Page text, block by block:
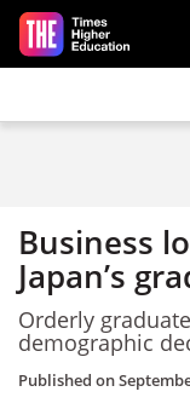
Skip to main content
Business
Japan’s
Orderly
demographic
Published on